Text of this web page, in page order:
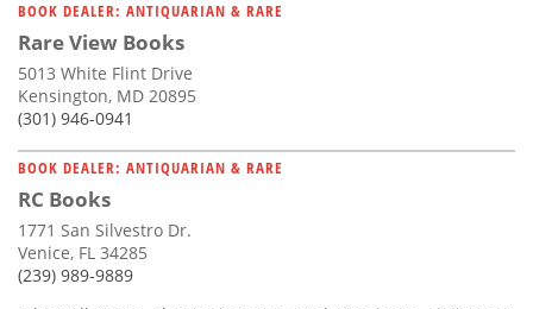
BOOK DEALER: ANTIQUARIAN & RARE
Rare View Books
5013 White Flint Drive
Kensington, MD 20895
(301) 946-0941
BOOK DEALER: ANTIQUARIAN & RARE
RC Books
1771 San Silvestro Dr.
Venice, FL 34285
(239) 989-9889